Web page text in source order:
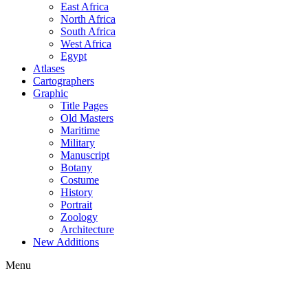
East Africa
North Africa
South Africa
West Africa
Egypt
Atlases
Cartographers
Graphic
Title Pages
Old Masters
Maritime
Military
Manuscript
Botany
Costume
History
Portrait
Zoology
Architecture
New Additions
Menu